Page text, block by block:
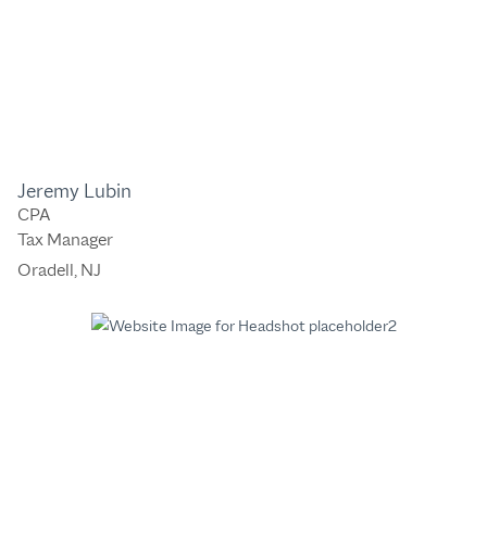
Jeremy Lubin
CPA
Tax Manager
Oradell, NJ